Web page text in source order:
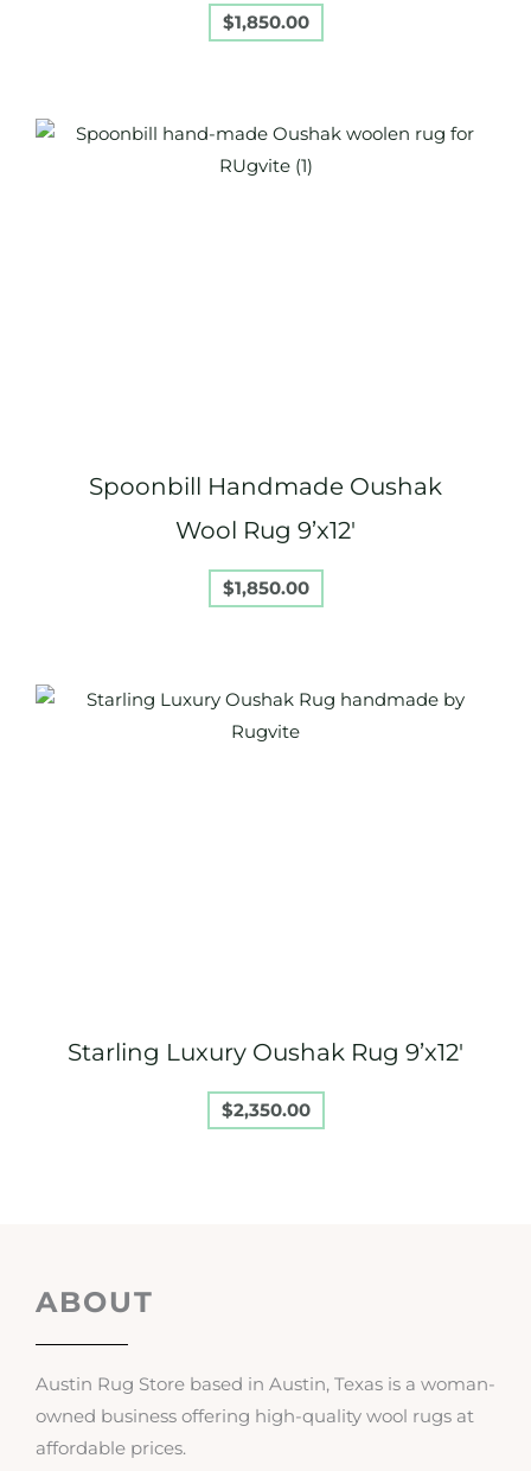
$1,850.00
Spoonbill Handmade Oushak
Wool Rug 9’x12′
$1,850.00
Starling Luxury Oushak Rug 9’x12′
$2,350.00
ABOUT
Austin Rug Store based in Austin, Texas is a woman-
owned business offering high-quality wool rugs at
affordable prices.